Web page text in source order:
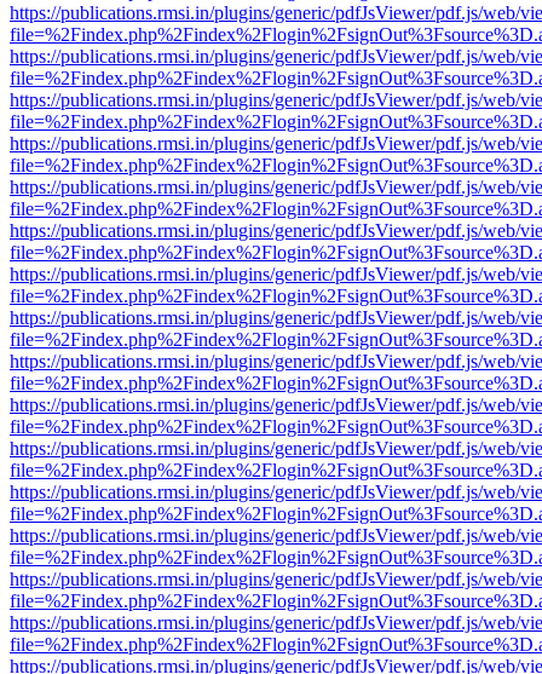
https://publications.rmsi.in/plugins/generic/pdfJsViewer/pdf.js/web/
https://publications.rmsi.in/plugins/generic/pdfJsViewer/pdf.js/web/
https://publications.rmsi.in/plugins/generic/pdfJsViewer/pdf.js/web/
https://publications.rmsi.in/plugins/generic/pdfJsViewer/pdf.js/web/
https://publications.rmsi.in/plugins/generic/pdfJsViewer/pdf.js/web/
https://publications.rmsi.in/plugins/generic/pdfJsViewer/pdf.js/web/
https://publications.rmsi.in/plugins/generic/pdfJsViewer/pdf.js/web/
https://publications.rmsi.in/plugins/generic/pdfJsViewer/pdf.js/web/
https://publications.rmsi.in/plugins/generic/pdfJsViewer/pdf.js/web/
https://publications.rmsi.in/plugins/generic/pdfJsViewer/pdf.js/web/
https://publications.rmsi.in/plugins/generic/pdfJsViewer/pdf.js/web/
https://publications.rmsi.in/plugins/generic/pdfJsViewer/pdf.js/web/
https://publications.rmsi.in/plugins/generic/pdfJsViewer/pdf.js/web/
https://publications.rmsi.in/plugins/generic/pdfJsViewer/pdf.js/web/
https://publications.rmsi.in/plugins/generic/pdfJsViewer/pdf.js/web/
https://publications.rmsi.in/plugins/generic/pdfJsViewer/pdf.js/web/